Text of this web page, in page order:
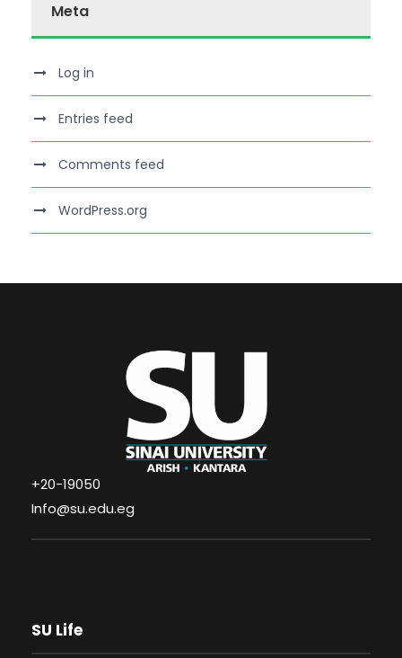
Meta
Log in
Entries feed
Comments feed
WordPress.org
+20-19050
Info@su.edu.eg
SU Life